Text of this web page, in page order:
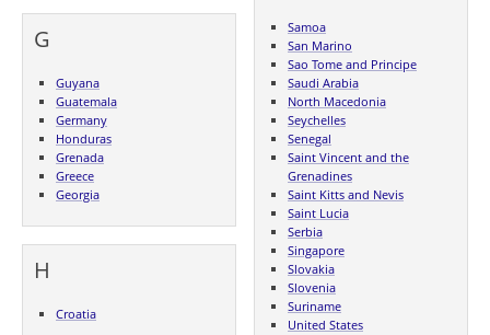
G
Guyana
Guatemala
Germany
Honduras
Grenada
Greece
Georgia
H
Croatia
Samoa
San Marino
Sao Tome and Principe
Saudi Arabia
North Macedonia
Seychelles
Senegal
Saint Vincent and the
Grenadines
Saint Kitts and Nevis
Saint Lucia
Serbia
Singapore
Slovakia
Slovenia
Suriname
United States